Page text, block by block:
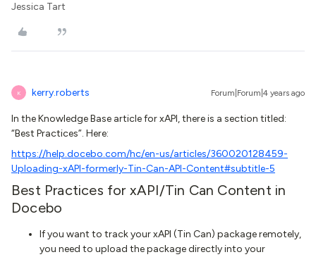
Jessica Tart
K kerry.roberts Forum|Forum|4 years ago
In the Knowledge Base article for xAPI, there is a section titled:
“Best Practices”. Here:
https://help.docebo.com/hc/en-us/articles/360020128459-
Uploading-xAPI-formerly-Tin-Can-API-Content#subtitle-5
Best Practices for xAPI/Tin Can Content in
Docebo
If you want to track your xAPI (Tin Can) package remotely,
you need to upload the package directly into your